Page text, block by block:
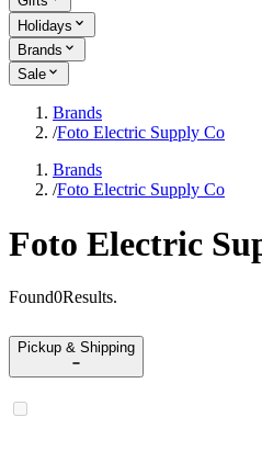
Holidays
Brands
Sale
Brands
/Foto Electric Supply Co
Brands
/Foto Electric Supply Co
Foto Electric
Found0Results.
Pickup & Shipping